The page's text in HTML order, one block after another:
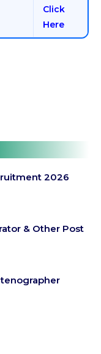
Click
Here
2026
& Other Post